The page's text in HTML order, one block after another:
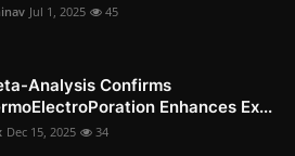
Jul 1, 2025 45
Analysis Confirms
Enhances Ex...
Dec 15, 2025 34